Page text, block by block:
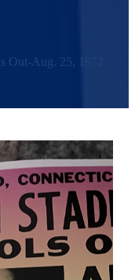
Out-Aug. 25, 1972